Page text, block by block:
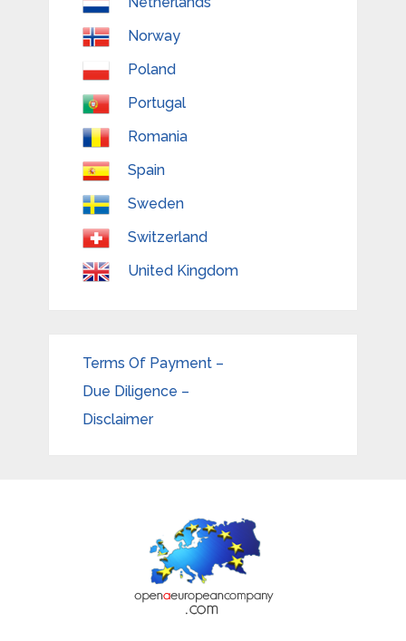
Norway
Poland
Portugal
Romania
Spain
Sweden
Switzerland
United Kingdom
Terms Of Payment –
Due Diligence –
Disclaimer